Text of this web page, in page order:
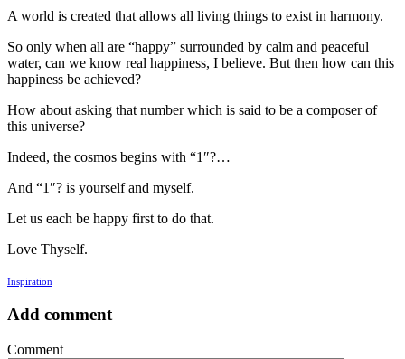
A world is created that allows all living things to exist in harmony.
So only when all are “happy” surrounded by calm and peaceful
water, can we know real happiness, I believe. But then how can this
happiness be achieved?
How about asking that number which is said to be a composer of
this universe?
Indeed, the cosmos begins with “1″?…
And “1″? is yourself and myself.
Let us each be happy first to do that.
Love Thyself.
Inspiration
Add comment
Comment